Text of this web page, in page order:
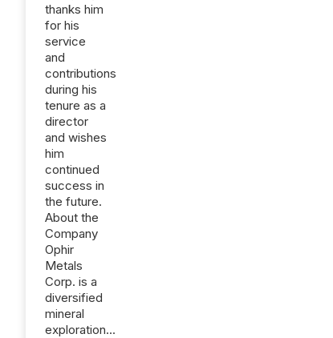
thanks him
for his
service
and
contributions
during his
tenure as a
director
and wishes
him
continued
success in
the future.
About the
Company
Ophir
Metals
Corp. is a
diversified
mineral
exploration...